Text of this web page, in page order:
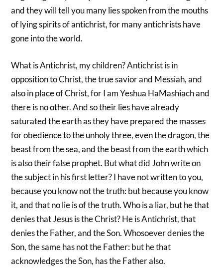
and they will tell you many lies spoken from the mouths
of lying spirits of antichrist, for many antichrists have
gone into the world.
What is Antichrist, my children? Antichrist is in
opposition to Christ, the true savior and Messiah, and
also in place of Christ, for I am Yeshua HaMashiach and
there is no other. And so their lies have already
saturated the earth as they have prepared the masses
for obedience to the unholy three, even the dragon, the
beast from the sea, and the beast from the earth which
is also their false prophet. But what did John write on
the subject in his first letter? I have not written to you,
because you know not the truth: but because you know
it, and that no lie is of the truth. Who is a liar, but he that
denies that Jesus is the Christ? He is Antichrist, that
denies the Father, and the Son. Whosoever denies the
Son, the same has not the Father: but he that
acknowledges the Son, has the Father also.